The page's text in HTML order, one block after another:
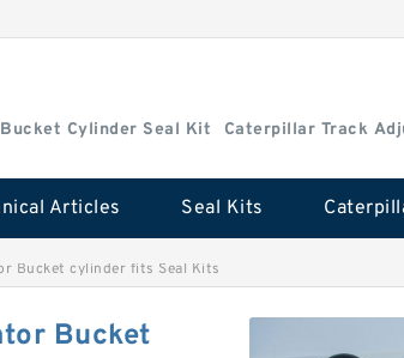
Cylinder Seal Kit Caterpillar Track
Articles Seal Kits
Bucket cylinder fits Seal Kits
Bucket